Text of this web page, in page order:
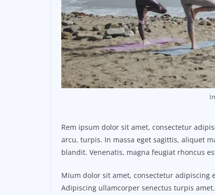
Rem ipsum dolor sit amet, consectetur
arcu, turpis. In massa eget sagittis, aliquet
blandit. Venenatis, magna feugiat rhoncus
Mium dolor sit amet, consectetur adipiscing
Adipiscing ullamcorper senectus turpis amet.